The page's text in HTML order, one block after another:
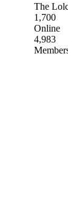
The
1,700
Online
4,983